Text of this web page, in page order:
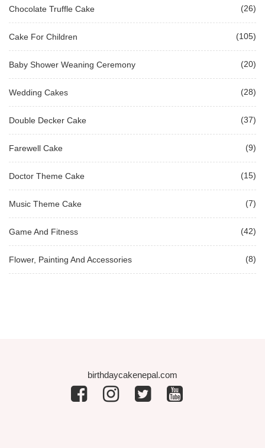
Chocolate Truffle Cake (26)
Cake For Children (105)
Baby Shower Weaning Ceremony (20)
Wedding Cakes (28)
Double Decker Cake (37)
Farewell Cake (9)
Doctor Theme Cake (15)
Music Theme Cake (7)
Game And Fitness (42)
Flower, Painting And Accessories (8)
birthdaycakenepal.com